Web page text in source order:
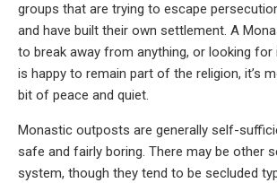
groups that are trying to escape
and have built their own settlement. A
to break away from anything, or looking for
is happy to remain part of the religion, it’s
bit of peace and quiet.
Monastic outposts are generally self-
safe and fairly boring. There may be other
system, though they tend to be secluded